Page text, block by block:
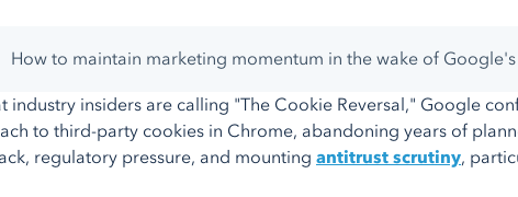
How to maintain marketing momentum in the wake of
industry insiders are calling "The Cookie Reversal," Google
to third-party cookies in Chrome, abandoning years of
regulatory pressure, and mounting antitrust scrutiny,